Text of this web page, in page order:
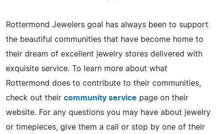
Rottermond Jewelers goal has always been to support
the beautiful communities that have become home to
their dream of excellent jewelry stores delivered with
exquisite service. To learn more about what
Rottermond does to contribute to their communities,
check out their community service page on their
website. For any questions you may have about jewelry
or timepieces, give them a call or stop by one of their